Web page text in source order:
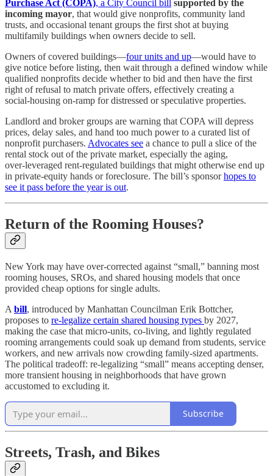
Purchase Act (COPA), a City Council bill
supported by the
incoming mayor, that would give nonprofits, community land
trusts, and occasional tenant groups the first shot at buying
multifamily buildings when owners decide to sell.
Owners of covered buildings—four units and up—would have to
give notice before listing, then wait through a defined window while
qualified nonprofits decide whether to bid and then have the first
right of refusal to match private offers, effectively creating a
social‑housing on‑ramp for distressed or speculative properties.
Landlord and broker groups are warning that COPA will depress
prices, delay sales, and hand too much power to a curated list of
nonprofit purchasers. Advocates see a chance to pull a slice of the
rental stock out of the private market, especially the aging,
over‑leveraged rent‑regulated buildings that might otherwise end up
in private‑equity hands or foreclosure. The bill’s sponsorhopes to
see it pass before the year is out.
Return of the Rooming Houses?
New York may have over‑corrected against “small,” banning most
rooming houses, SROs, and shared housing models that once
provided cheap options for single adults.
A bill, introduced by Manhattan Councilman Erik Bottcher,
proposes to re‑legalize certain shared housing types by 2027,
making the case that micro‑units, co‑living, and lightly regulated
rooming arrangements could soak up demand from students, service
workers, and new arrivals now crowding family‑sized apartments.
The political tradeoff: re‑legalizing “small” means accepting denser,
more transient housing in neighborhoods that have grown
accustomed to excluding it.
Subscribe
Streets, Trash, and Bikes